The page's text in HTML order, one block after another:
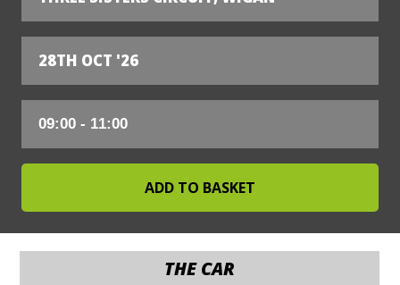
28TH OCT '26
THE CAR